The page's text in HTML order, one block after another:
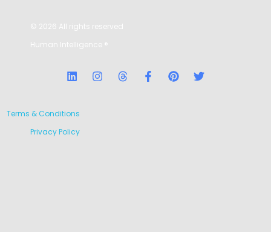
© 2026 All rights reserved
Human Intelligence ®
Terms & Conditions
Privacy Policy